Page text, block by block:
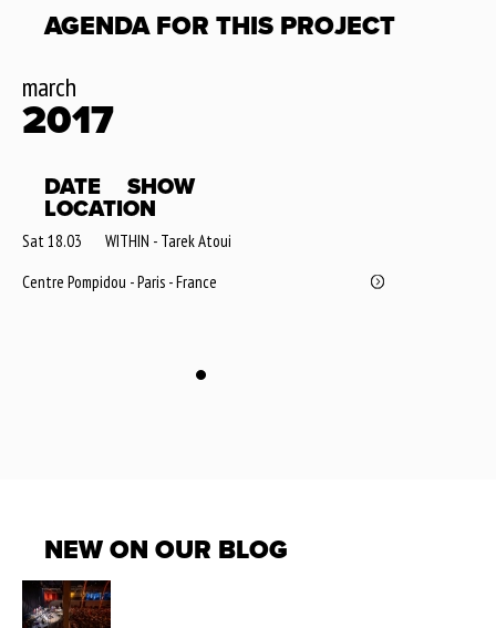
AGENDA FOR THIS PROJECT
march
2017
DATE
SHOW
LOCATION
Sat 18.03
WITHIN - Tarek Atoui
Centre Pompidou - Paris - France
NEW ON OUR BLOG